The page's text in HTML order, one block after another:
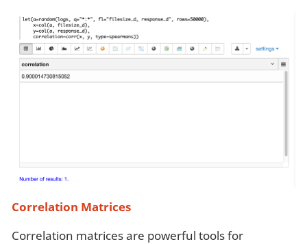
Correlation Matrices
Correlation matrices are powerful tools for